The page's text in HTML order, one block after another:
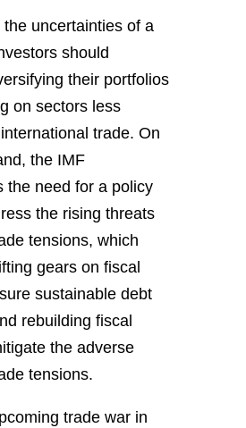
the uncertainties of a
should
their portfolios
on sectors less
trade. On
the IMF
the need for a policy
the rising threats
tensions, which
gears on fiscal
sustainable debt
rebuilding fiscal
the adverse
tensions.
trade war in